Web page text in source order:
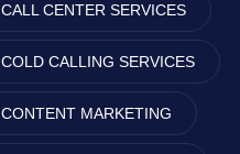
CALL CENTER SERVICES
COLD CALLING SERVICES
CONTENT MARKETING